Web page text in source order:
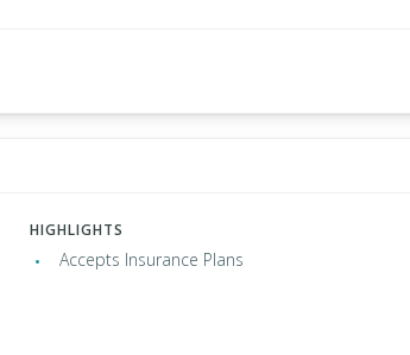
HIGHLIGHTS
Accepts Insurance Plans